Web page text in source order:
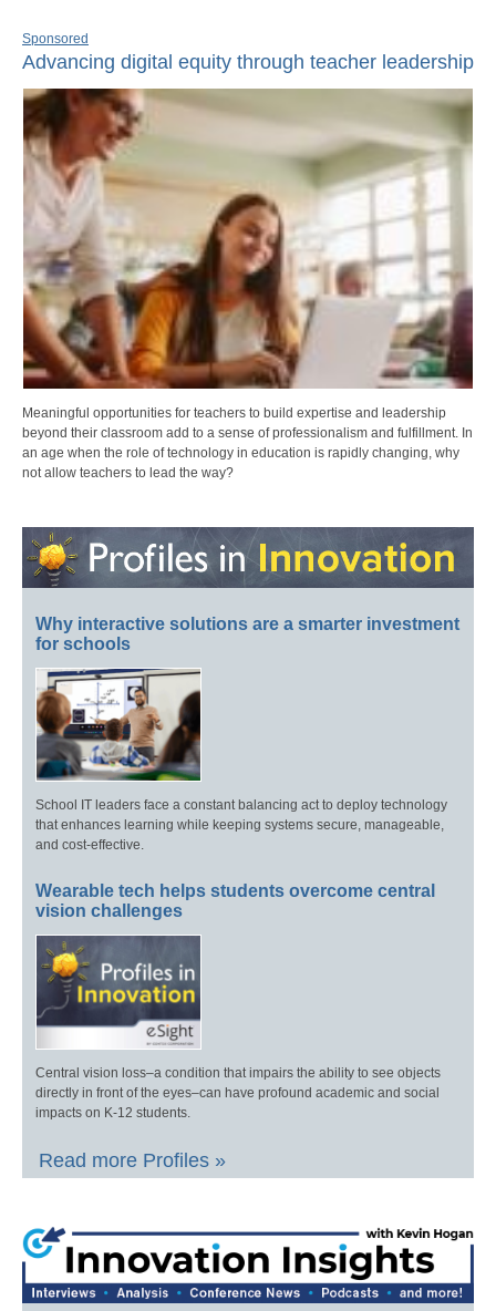
Sponsored
Advancing digital equity through teacher leadership
Meaningful opportunities for teachers to build expertise and leadership
beyond their classroom add to a sense of professionalism and fulfillment. In
an age when the role of technology in education is rapidly changing, why
not allow teachers to lead the way?
Why interactive solutions are a smarter investment
for schools
School IT leaders face a constant balancing act to deploy technology
that enhances learning while keeping systems secure, manageable,
and cost-effective.
Wearable tech helps students overcome central
vision challenges
Central vision loss–a condition that impairs the ability to see objects
directly in front of the eyes–can have profound academic and social
impacts on K-12 students.
Read more Profiles »